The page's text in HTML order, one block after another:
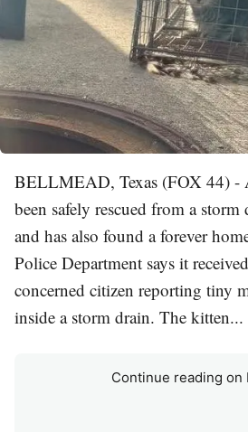
BELLMEAD, Texas (FOX 44) -
been safely rescued from a
and has also found a forever
Police Department says it
concerned citizen reporting tiny
inside a storm drain. The kitten...
Continue reading on